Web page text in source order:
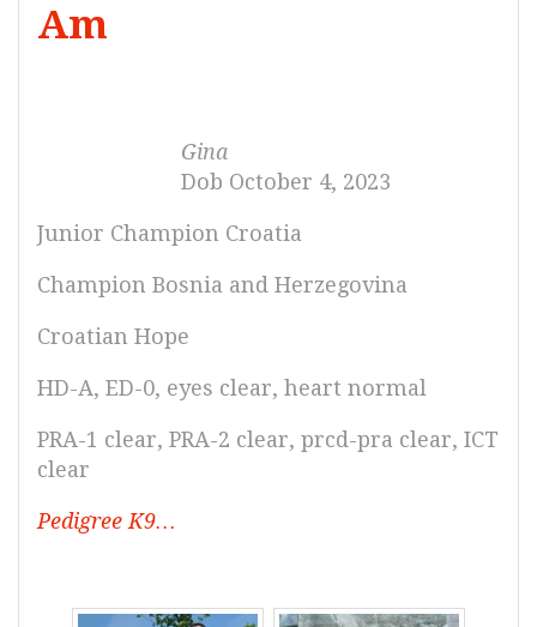
Am
Gina
Dob October 4, 2023
Junior Champion Croatia
Champion Bosnia and Herzegovina
Croatian Hope
HD-A, ED-0, eyes clear, heart normal
PRA-1 clear, PRA-2 clear, prcd-pra clear, ICT
clear
Pedigree K9…